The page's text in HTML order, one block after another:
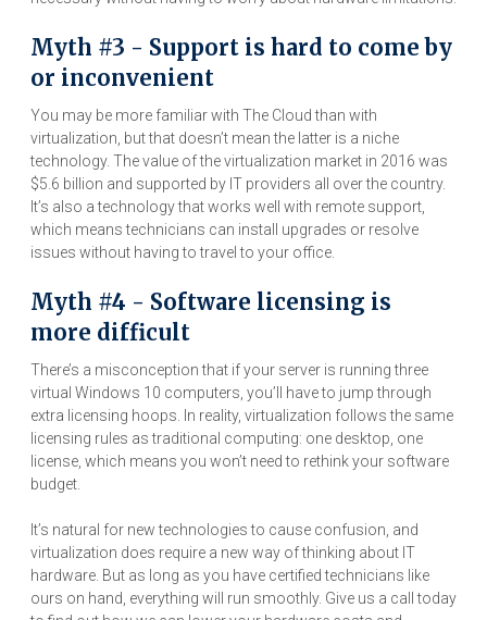
Myth #3 - Support is hard to come by
or inconvenient
You may be more familiar with The Cloud than with
virtualization, but that doesn’t mean the latter is a niche
technology. The value of the virtualization market in 2016 was
$5.6 billion and supported by IT providers all over the country.
It’s also a technology that works well with remote support,
which means technicians can install upgrades or resolve
issues without having to travel to your office.
Myth #4 - Software licensing is
more difficult
There’s a misconception that if your server is running three
virtual Windows 10 computers, you’ll have to jump through
extra licensing hoops. In reality, virtualization follows the same
licensing rules as traditional computing: one desktop, one
license, which means you won’t need to rethink your software
budget.
It’s natural for new technologies to cause confusion, and
virtualization does require a new way of thinking about IT
hardware. But as long as you have certified technicians like
ours on hand, everything will run smoothly. Give us a call today